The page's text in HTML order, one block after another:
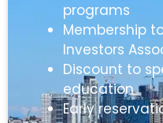
programs
Membership
Investors
Discount to
education
Early